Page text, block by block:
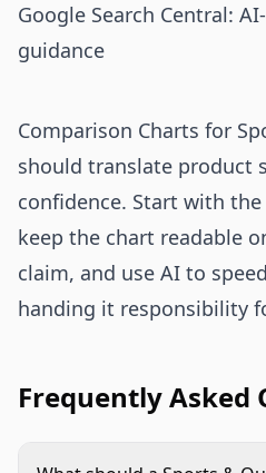
Google Search Central:
guidance
Comparison Charts for
should translate product
confidence. Start with
keep the chart readable
claim, and use AI to
handing it responsibility
Frequently Asked